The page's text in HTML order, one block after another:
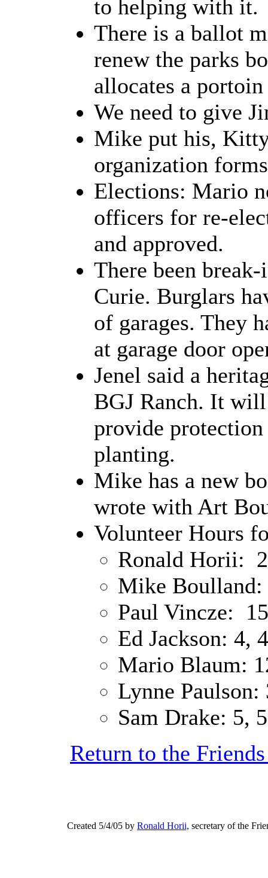
to helping with it.
There is a ballot
renew the parks
allocates a
We need to give
Mike put his,
organization
Elections: Mario
officers for re-
and approved.
There been
Curie. Burglars
of garages. They
at garage door
Jenel said a
BGJ Ranch. It
provide
planting.
Mike has a new
wrote with Art
Volunteer Hours
Ronald Horii:
Mike Boulland:
Paul Vincze:
Ed Jackson: 4,
Mario Blaum:
Lynne Paulson:
Sam Drake: 5,
Return to the
Created 5/4/05 by Ronald Horii, secretary of the